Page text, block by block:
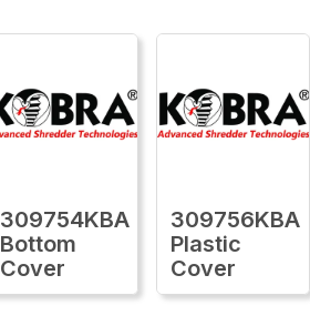
309754KBA
Bottom
Cover
309756KBA
Plastic
Cover